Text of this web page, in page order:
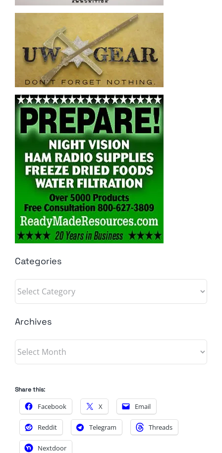
Categories
Categories
Archives
Archives
Share this:
Facebook X Email
Reddit Telegram Threads
Nextdoor